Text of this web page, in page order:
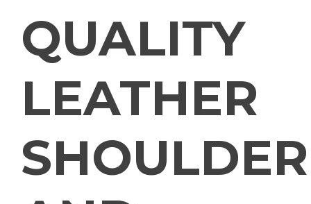
QUALITY
LEATHER
SHOULDER